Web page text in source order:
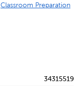
Classroom Preparation
34315519